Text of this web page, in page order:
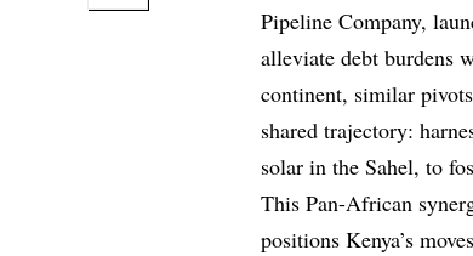
Pipeline Company,
alleviate debt burdens
continent, similar
shared trajectory:
solar in the Sahel, to
This Pan-African
positions Kenya’s